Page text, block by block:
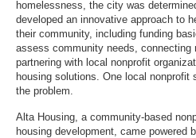
homelessness, the city was
developed an innovative approach to
their community, including funding
assess community needs,
partnering with local nonprofit
housing solutions. One local nonprofit
the problem.
Alta Housing, a community-based
housing development, came powered